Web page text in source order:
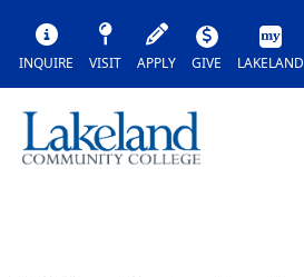
INQUIRE VISIT APPLY GIVE LAKELAND